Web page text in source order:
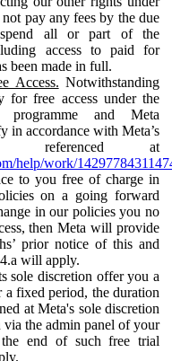
pay any fees by the due
all or part of the
access to paid for
been made in full.
Access. Notwithstanding
for free access under the
and Meta
in accordance with Meta’s
referenced at
help/work/
to you free of charge in
on a going forward
in our policies you no
then Meta will provide
prior notice of this and
will apply.
sole discretion offer you a
fixed period, the duration
at Meta's sole discretion
the admin panel of your
end of such free trial